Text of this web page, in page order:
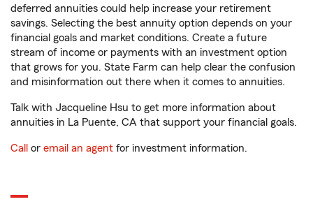
deferred annuities could help increase your retirement
savings. Selecting the best annuity option depends on your
financial goals and market conditions. Create a future
stream of income or payments with an investment option
that grows for you. State Farm can help clear the confusion
and misinformation out there when it comes to annuities.
Talk with Jacqueline Hsu to get more information about
annuities in La Puente, CA that support your financial goals.
Call or email an agent for investment information.